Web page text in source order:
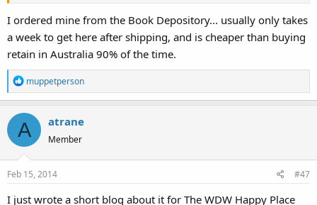
I ordered mine from the Book Depository... usually only takes
a week to get here after shipping, and is cheaper than buying
retain in Australia 90% of the time.
R
e
c
t
i
o
n
:
muppetperson
A atrane
Member
Feb 15, 2014 #47
I just wrote a short blog about it for The WDW Happy Place